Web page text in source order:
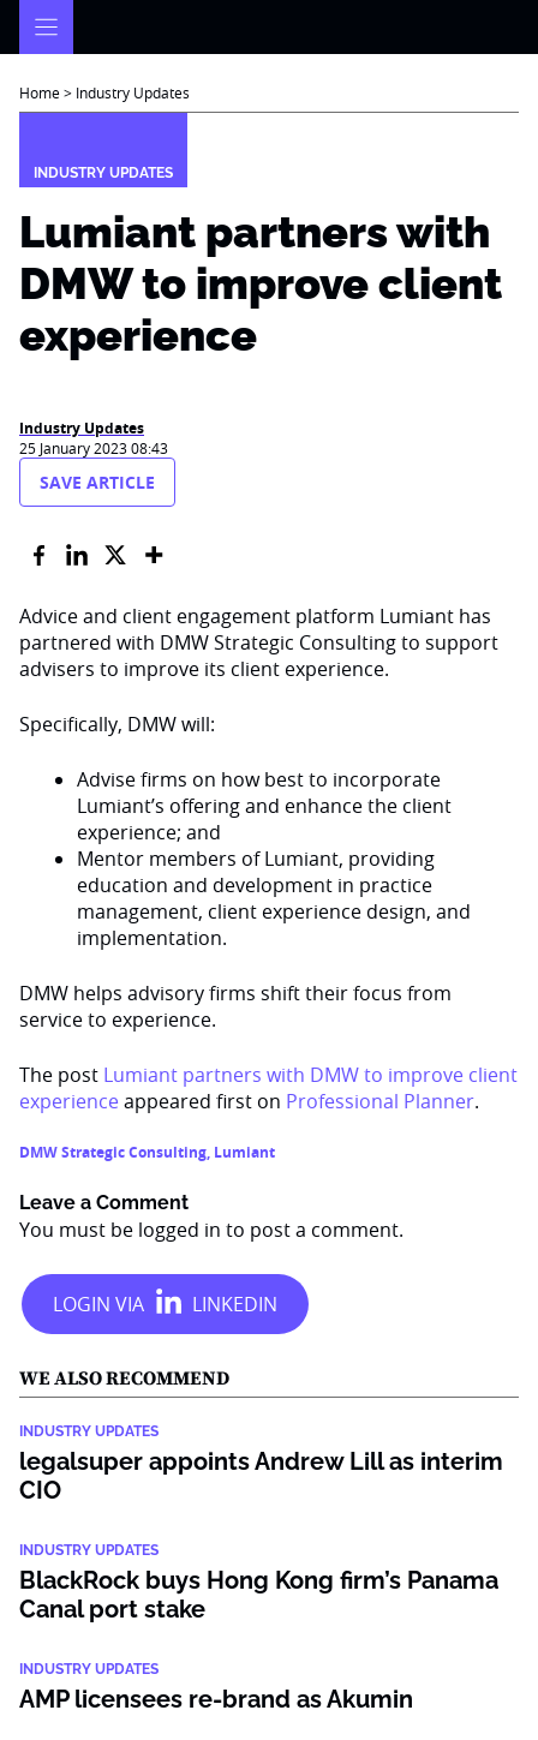
Home> Industry Updates
INDUSTRY UPDATES
Lumiant partners with
DMW to improve client
experience
Industry Updates
25 January 2023 08:43
SAVE ARTICLE
Advice and client engagement platform Lumiant has
partnered with DMW Strategic Consulting to support
advisers to improve its client experience.
Specifically, DMW will:
Advise firms on how best to incorporate
Lumiant’s offering and enhance the client
experience; and
Mentor members of Lumiant, providing
education and development in practice
management, client experience design, and
implementation.
DMW helps advisory firms shift their focus from
service to experience.
The post Lumiant partners with DMW to improve client
experienceappeared first on Professional Planner.
DMW Strategic Consulting, Lumiant
Leave a Comment
You must be logged in to post a comment.
WE ALSO RECOMMEND
INDUSTRY UPDATES
legalsuper appoints Andrew Lill as interim
CIO
INDUSTRY UPDATES
BlackRock buys Hong Kong firm’s Panama
Canal port stake
INDUSTRY UPDATES
AMP licensees re-brand as Akumin